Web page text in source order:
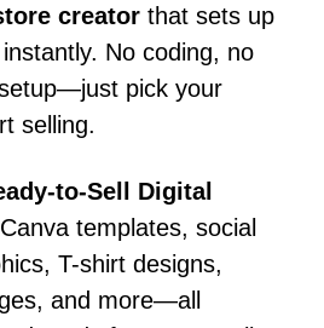
creator that sets up
No coding, no
pick your
selling.
to-Sell Digital
Canva templates, social
T-shirt designs,
and more—all